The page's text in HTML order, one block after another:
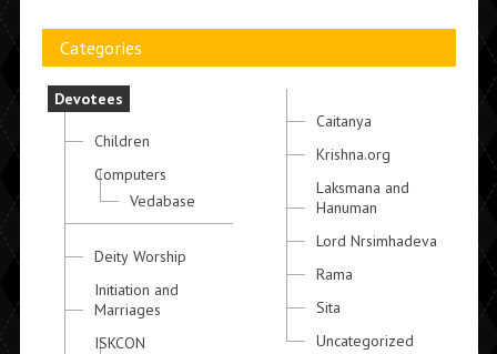
Categories
Devotees
Children
Computers
Vedabase
Deity Worship
Initiation and
Marriages
ISKCON
Caitanya
Krishna.org
Laksmana and
Hanuman
Lord Nrsimhadeva
Rama
Sita
Uncategorized